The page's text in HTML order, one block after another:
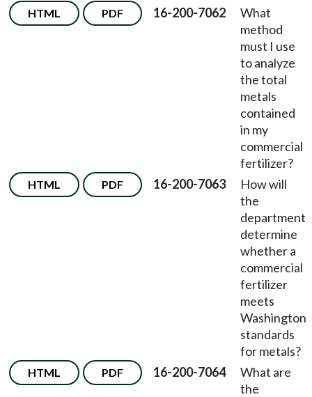
HTML PDF 16-200-7062
What
method
must I use
to analyze
the total
metals
contained
in my
commercial
fertilizer?
HTML PDF 16-200-7063
How will
the
department
determine
whether a
commercial
fertilizer
meets
Washington
standards
for metals?
HTML PDF 16-200-7064
What are
the